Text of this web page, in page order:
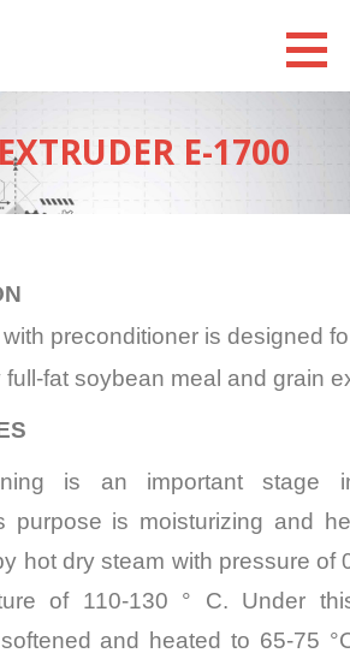
Е-1700
preconditioner is designed
full-fat soybean meal and grain
is an important stage
purpose is moisturizing and
hot dry steam with pressure of
of 110-130 ° C. Under
and heated to 65-75